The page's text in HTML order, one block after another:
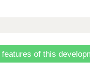
features of this